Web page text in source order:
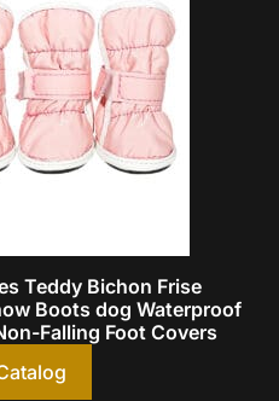
Teddy Bichon Frise
Boots dog Waterproof
Falling Foot Covers